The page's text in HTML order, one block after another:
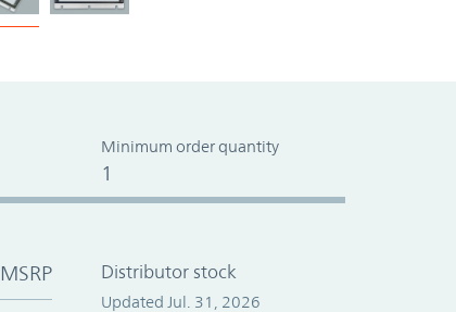
Minimum order quantity
1
MSRP Distributor stock
Updated Jul. 31, 2026